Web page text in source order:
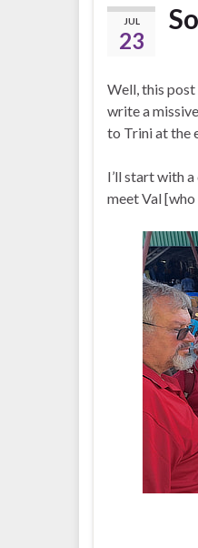
JUL
23
Well, this post
write a
to Trini at the
I’ll start with
meet Val